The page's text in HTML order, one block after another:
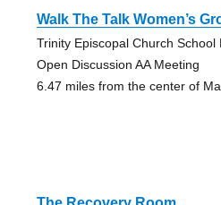
Walk The Talk Women’s
Trinity Episcopal Church School
Open Discussion AA Meeting
6.47 miles from the center of